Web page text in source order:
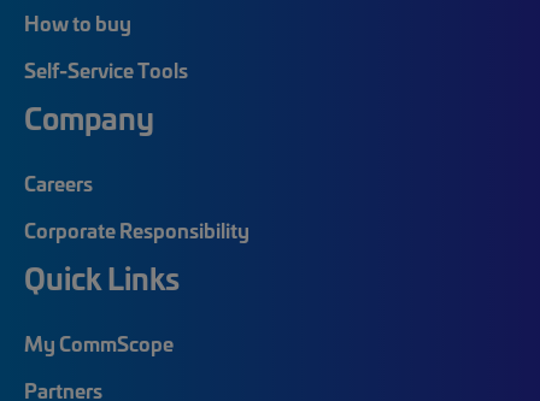
How to buy
Self-Service Tools
Company
Careers
Corporate Responsibility
Quick Links
My CommScope
Partners